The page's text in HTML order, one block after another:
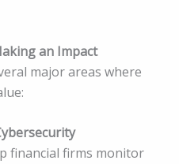
an Impact
major areas where
financial firms monitor